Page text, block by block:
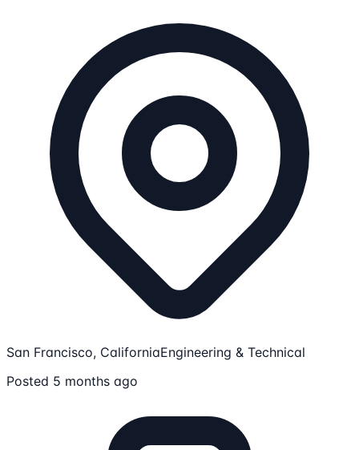
San Francisco, CaliforniaEngineering & Technical
Posted 5 months ago